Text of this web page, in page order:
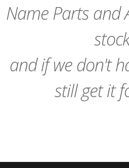
Name Parts and
and if we don't
still get it